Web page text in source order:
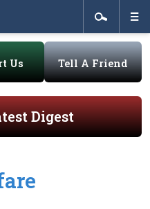
Us Tell A Friend
Digest